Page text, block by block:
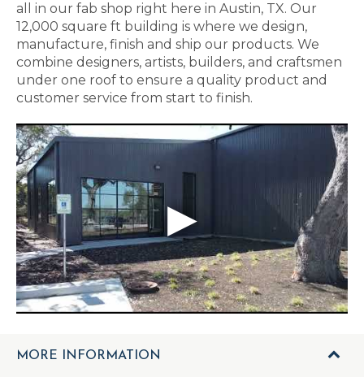
all in our fab shop right here in Austin, TX. Our
12,000 square ft building is where we design,
manufacture, finish and ship our products. We
combine designers, artists, builders, and craftsmen
under one roof to ensure a quality product and
customer service from start to finish.
MORE INFORMATION